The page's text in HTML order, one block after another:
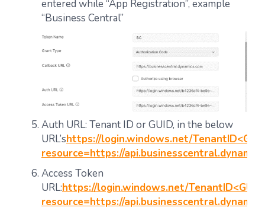
entered while “App Registration”, example
“Business Central”
Auth URL: Tenant ID or GUID, in the below
URL’shttps://login.windows.net/
resource=https://
Access Token
URL:https://login.windows.net/
resource=https://